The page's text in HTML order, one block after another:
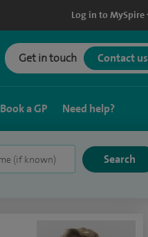
Log in to MySpire
Get in touch Contact us
Book a GP Need help?